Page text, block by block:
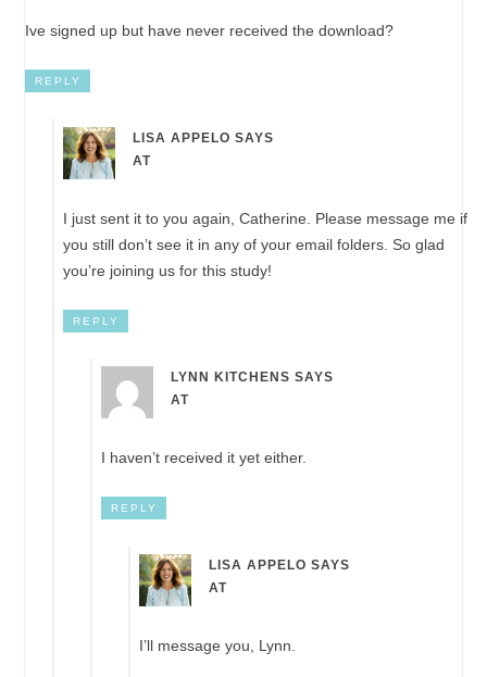
Ive signed up but have never received the download?
REPLY
LISA APPELO SAYS
AT
I just sent it to you again, Catherine. Please message me if
you still don’t see it in any of your email folders. So glad
you’re joining us for this study!
REPLY
LYNN KITCHENS SAYS
AT
I haven’t received it yet either.
REPLY
LISA APPELO SAYS
AT
I’ll message you, Lynn.